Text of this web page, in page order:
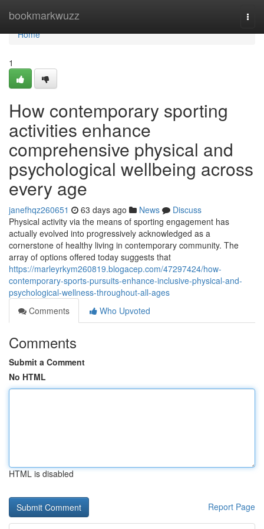
bookmarkwuzz
Home
Home
1
How contemporary sporting
activities enhance
comprehensive physical and
psychological wellbeing across
every age
janefhqz260651 63 days ago News
Discuss
Physical activity via the means of sporting engagement has
actually evolved into progressively acknowledged as a
cornerstone of healthy living in contemporary community. The
array of options offered today suggests that
https://marleyrkym260819.blogacep.com/47297424/how-
contemporary-sports-pursuits-enhance-inclusive-physical-and-
psychological-wellness-throughout-all-ages
Comments
Who Upvoted
Comments
Submit a Comment
No HTML
HTML is disabled
Report Page